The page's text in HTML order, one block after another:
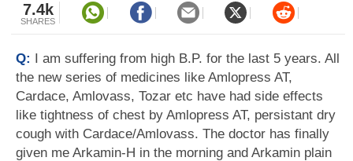
7.4k
SHARES
Q: I am suffering from high B.P. for the last 5 years. All
the new series of medicines like Amlopress AT,
Cardace, Amlovass, Tozar etc have had side effects
like tightness of chest by Amlopress AT, persistant dry
cough with Cardace/Amlovass. The doctor has finally
given me Arkamin-H in the morning and Arkamin plain